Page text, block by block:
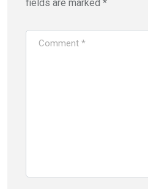
fields are marked *